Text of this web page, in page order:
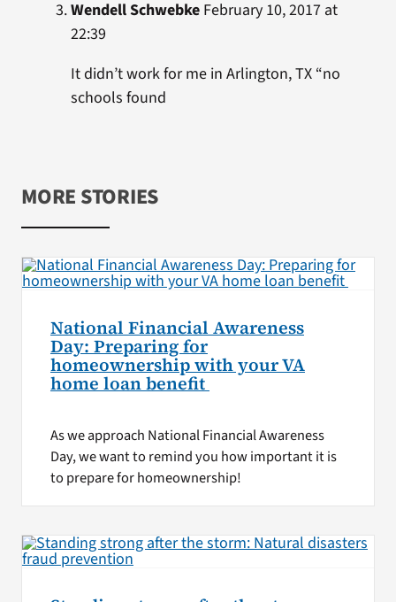
Wendell SchwebkeFebruary 10, 2017 at
22:39
It didn’t work for me in Arlington, TX “no
schools found
MORE STORIES
National Financial Awareness
Day: Preparing for
homeownership with your VA
home loan benefit
As we approach National Financial Awareness
Day, we want to remind you how important it is
to prepare for homeownership!